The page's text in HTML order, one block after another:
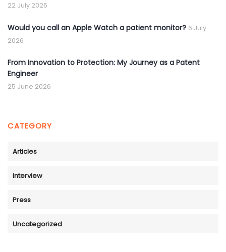
22 July 2026
Would you call an Apple Watch a patient monitor? 6 July
2026
From Innovation to Protection: My Journey as a Patent
Engineer
25 June 2026
CATEGORY
Articles
Interview
Press
Uncategorized